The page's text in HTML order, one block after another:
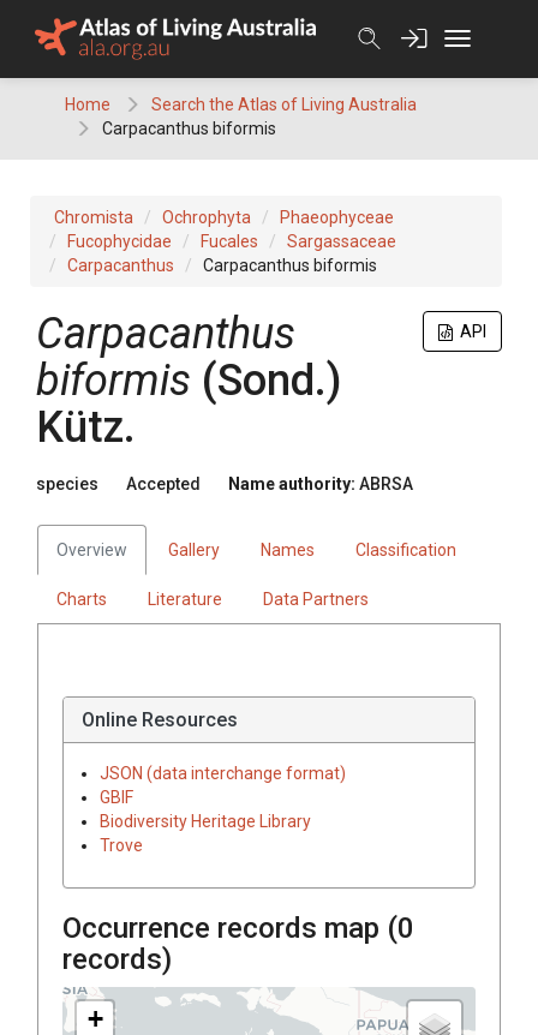
Home
Search the Atlas of Living Australia
Carpacanthus biformis
Chromista Ochrophyta
Phaeophyceae
Fucophycidae
Fucales
Sargassaceae
Carpacanthus
Carpacanthus biformis
API
Carpacanthus
biformis (Sond.)
Kütz.
species Accepted Name authority: ABRSA
Overview Gallery Names Classification
Charts Literature Data Partners
Online Resources
JSON (data interchange format)
GBIF
Biodiversity Heritage Library
Trove
Occurrence records map (0
records)
+